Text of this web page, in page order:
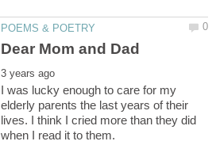
I was lucky enough to care for my
elderly parents the last years of their
lives. I think I cried more than they did